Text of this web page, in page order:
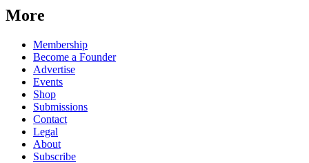
More
Membership
Become a Founder
Advertise
Events
Shop
Submissions
Contact
Legal
About
Subscribe